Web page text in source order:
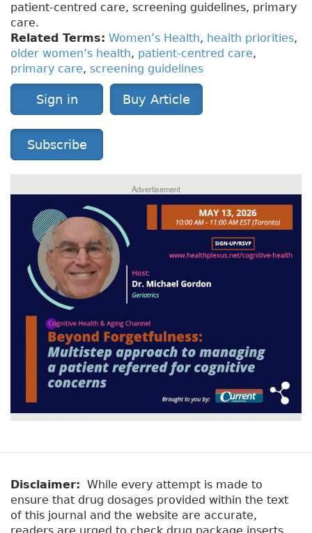
patient-centred care, screening guidelines, primary
care.
Related Terms: Women’s Health, health priorities,
older women’s health, patient-centred care,
primary care, screening guidelines
Sign in Buy Article
Subscribe
Advertisement
Disclaimer: While every attempt is made to
ensure that drug dosages provided within the text
of this journal and the website are accurate,